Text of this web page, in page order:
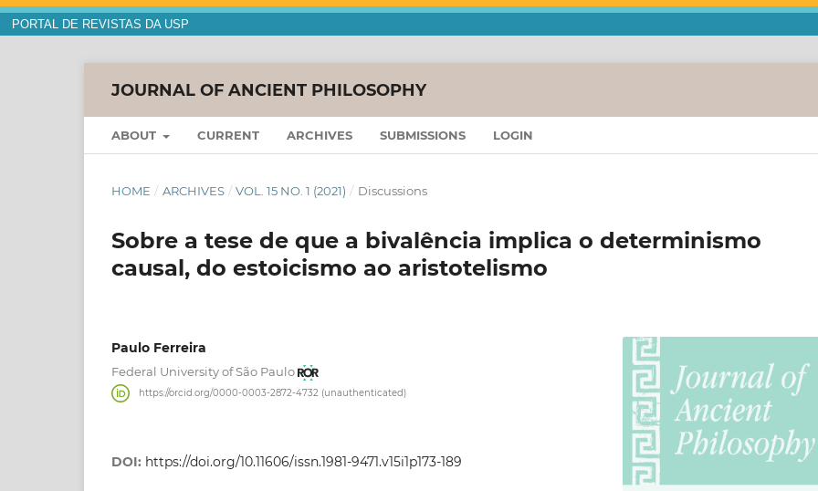
PORTAL DE REVISTAS DA USP
JOURNAL OF ANCIENT PHILOSOPHY
ABOUT CURRENT ARCHIVES SUBMISSIONS LOGIN
HOME / ARCHIVES / VOL. 15 NO. 1 (2021) / Discussions
Sobre a tese de que a bivalência implica o determinismo
causal, do estoicismo ao aristotelismo
Paulo Ferreira
Federal University of São Paulo
https://orcid.org/0000-0003-2872-4732 (unauthenticated)
DOI: https://doi.org/10.11606/issn.1981-9471.v15i1p173-189